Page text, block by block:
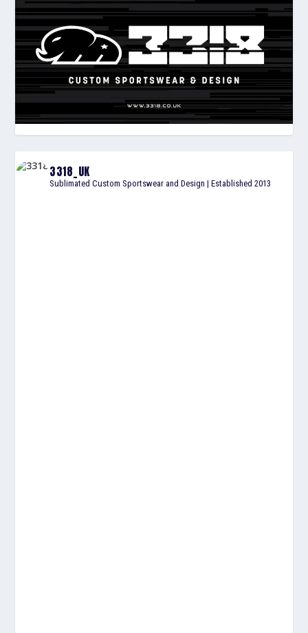
3318_UK
Sublimated Custom Sportswear and Design | Established 2013